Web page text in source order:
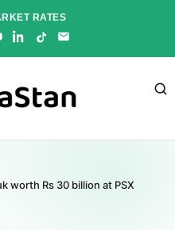
RATES
worth Rs 30 billion at PSX